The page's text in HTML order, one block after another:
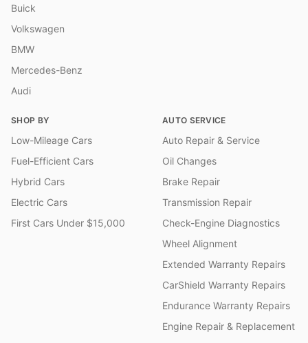
Buick
Volkswagen
BMW
Mercedes-Benz
Audi
SHOP BY
Low-Mileage Cars
Fuel-Efficient Cars
Hybrid Cars
Electric Cars
First Cars Under $15,000
AUTO SERVICE
Auto Repair & Service
Oil Changes
Brake Repair
Transmission Repair
Check-Engine Diagnostics
Wheel Alignment
Extended Warranty Repairs
CarShield Warranty Repairs
Endurance Warranty Repairs
Engine Repair & Replacement